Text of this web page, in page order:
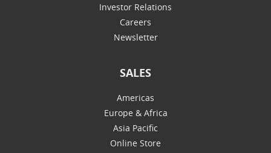
Investor Relations
Careers
Newsletter
SALES
Americas
Europe & Africa
Asia Pacific
Online Store